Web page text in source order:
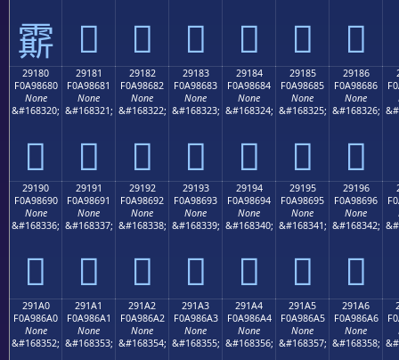
𩅰 𩅱 𩅲 𩅳 𩅴 𩅵 𩅶
29180
F0A98680
None
&#168320;
𩆀
29181
F0A98681
None
&#168321;
𩆁
29182
F0A98682
None
&#168322;
𩆂
29183
F0A98683
None
&#168323;
𩆃
29184
F0A98684
None
&#168324;
𩆄
29185
F0A98685
None
&#168325;
𩆅
29186
F0A98686
None
&#168326;
𩆆
29190
F0A98690
None
&#168336;
𩆐
29191
F0A98691
None
&#168337;
𩆑
29192
F0A98692
None
&#168338;
𩆒
29193
F0A98693
None
&#168339;
𩆓
29194
F0A98694
None
&#168340;
𩆔
29195
F0A98695
None
&#168341;
𩆕
29196
F0A98696
None
&#168342;
𩆖
291A0
F0A986A0
None
&#168352;
291A1
F0A986A1
None
&#168353;
291A2
F0A986A2
None
&#168354;
291A3
F0A986A3
None
&#168355;
291A4
F0A986A4
None
&#168356;
291A5
F0A986A5
None
&#168357;
291A6
F0A986A6
None
&#168358;